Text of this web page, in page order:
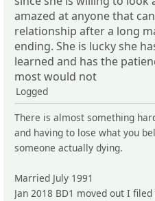
amazed at anyone that
relationship after a long
ending. She is lucky she
learned and has the
most would not
Logged
There is almost something
and having to lose what you
someone actually dying.
Married July 1991
Jan 2018 BD1 moved out I